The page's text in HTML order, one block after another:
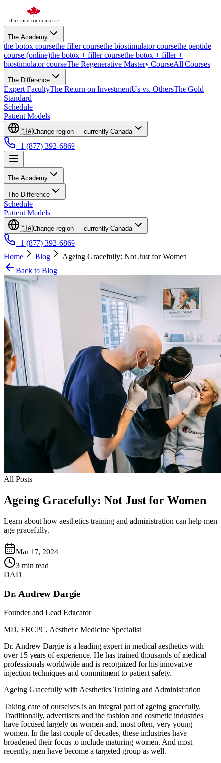
The Academy
the botox coursethe filler coursethe biostimulator coursethe peptide
course (online)the botox + filler coursethe botox + filler +
biostimulator courseThe Regenerative Mastery CourseAll Courses
The Difference
Expert FacultyThe Return on InvestmentUs vs. OthersThe Gold
Standard
Schedule
Patient Models
🇨🇦Change region — currently Canada
+1 (877) 392-6869
The Academy
The Difference
Schedule
Patient Models
🇨🇦Change region — currently Canada
+1 (877) 392-6869
Home
Blog
Ageing Gracefully: Not Just for Women
Back to Blog
All Posts
Ageing Gracefully: Not Just for Women
Learn about how aesthetics training and administration can help men
age gracefully.
Mar 17, 2024
3 min read
DAD
Dr. Andrew Dargie
Founder and Lead Educator
MD, FRCPC, Aesthetic Medicine Specialist
Dr. Andrew Dargie is a leading expert in medical aesthetics with
over 15 years of experience. He has trained thousands of medical
professionals worldwide and is recognized for his innovative
injection techniques and commitment to patient safety.
Ageing Gracefully with Aesthetics Training and Administration
Taking care of ourselves is an integral part of ageing gracefully.
Traditionally, advertisers and the fashion and cosmetic industries
have focused largely on women and, most often, very young
women. In the last couple of decades, these industries have
broadened their focus to include maturing women. And most
recently, men have become a targeted group as well.